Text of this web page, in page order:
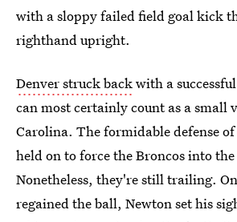
with a sloppy failed field goal kick
righthand upright.
Denver struck backwith a
can most certainly count as a small
Carolina. The formidable defense
held on to force the Broncos into
Nonetheless, they're still trailing.
regained the ball, Newton set his